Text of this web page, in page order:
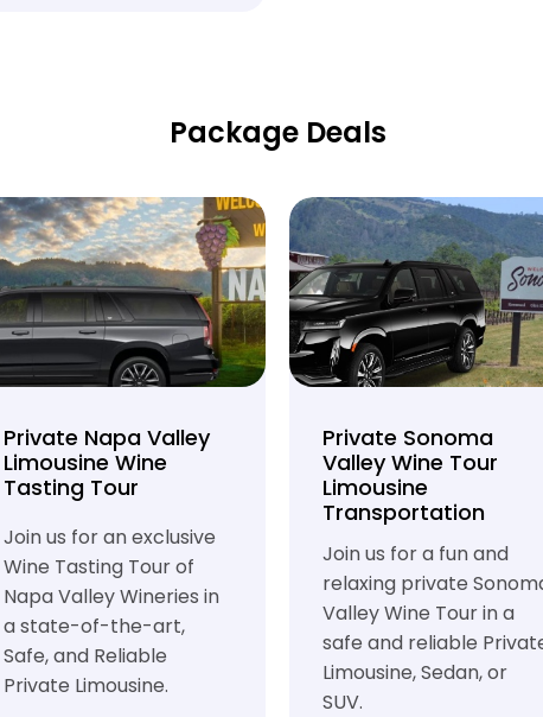
Package Deals
Private Napa Valley
Limousine Wine
Tasting Tour
Join us for an exclusive
Wine Tasting Tour of
Napa Valley Wineries in
a state-of-the-art,
Safe, and Reliable
Private Limousine.
Private Sonoma
Valley Wine Tour
Limousine
Transportation
Join us for a fun and
relaxing private
Valley Wine Tour in a
safe and reliable
Limousine, Sedan, or
SUV.